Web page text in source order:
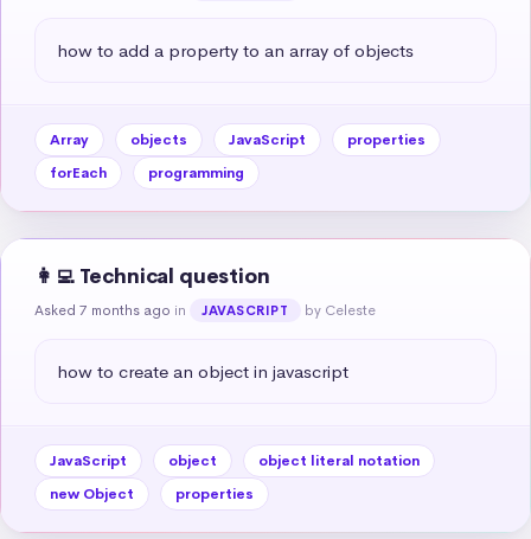
how to add a property to an array of objects
Array objects JavaScript
properties
forEach
programming
👩‍💻 Technical question
Asked 7 months ago in JAVASCRIPT by Celeste
how to create an object in javascript
JavaScript object
object literal notation
new Object
properties